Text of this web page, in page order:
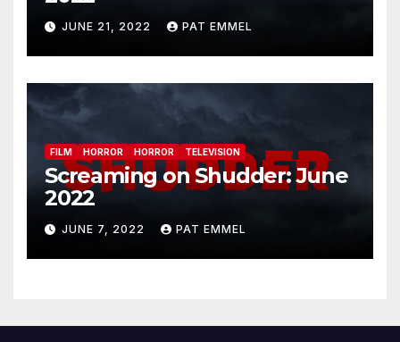
JUNE 21, 2022 PAT EMMEL
FILM HORROR HORROR TELEVISION
Screaming on Shudder: June
2022
JUNE 7, 2022 PAT EMMEL